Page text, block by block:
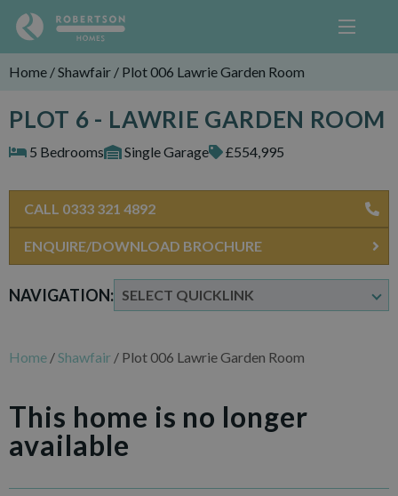
Home /Shawfair / Plot 006 Lawrie Garden Room
PLOT 6 - LAWRIE GARDEN ROOM
5 Bedrooms Single Garage £554,995
NAVIGATION:
CALL 0333 321 4892
ENQUIRE/DOWNLOAD BROCHURE
Home /Shawfair / Plot 006 Lawrie Garden Room
This home is no longer
available